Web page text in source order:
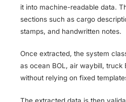
it into machine-readable data.
sections such as cargo
stamps, and handwritten notes.
Once extracted, the system
as ocean BOL, air waybill, truck
without relying on fixed
The extracted data is then